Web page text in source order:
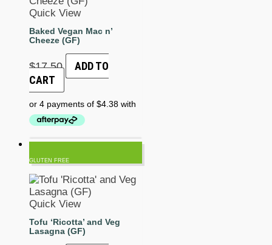
Quick View
Baked Vegan Mac n’
Cheeze (GF)
$17.50
ADD TO
CART
GLUTEN FREE
Quick View
Tofu ‘Ricotta’ and Veg
Lasagna (GF)